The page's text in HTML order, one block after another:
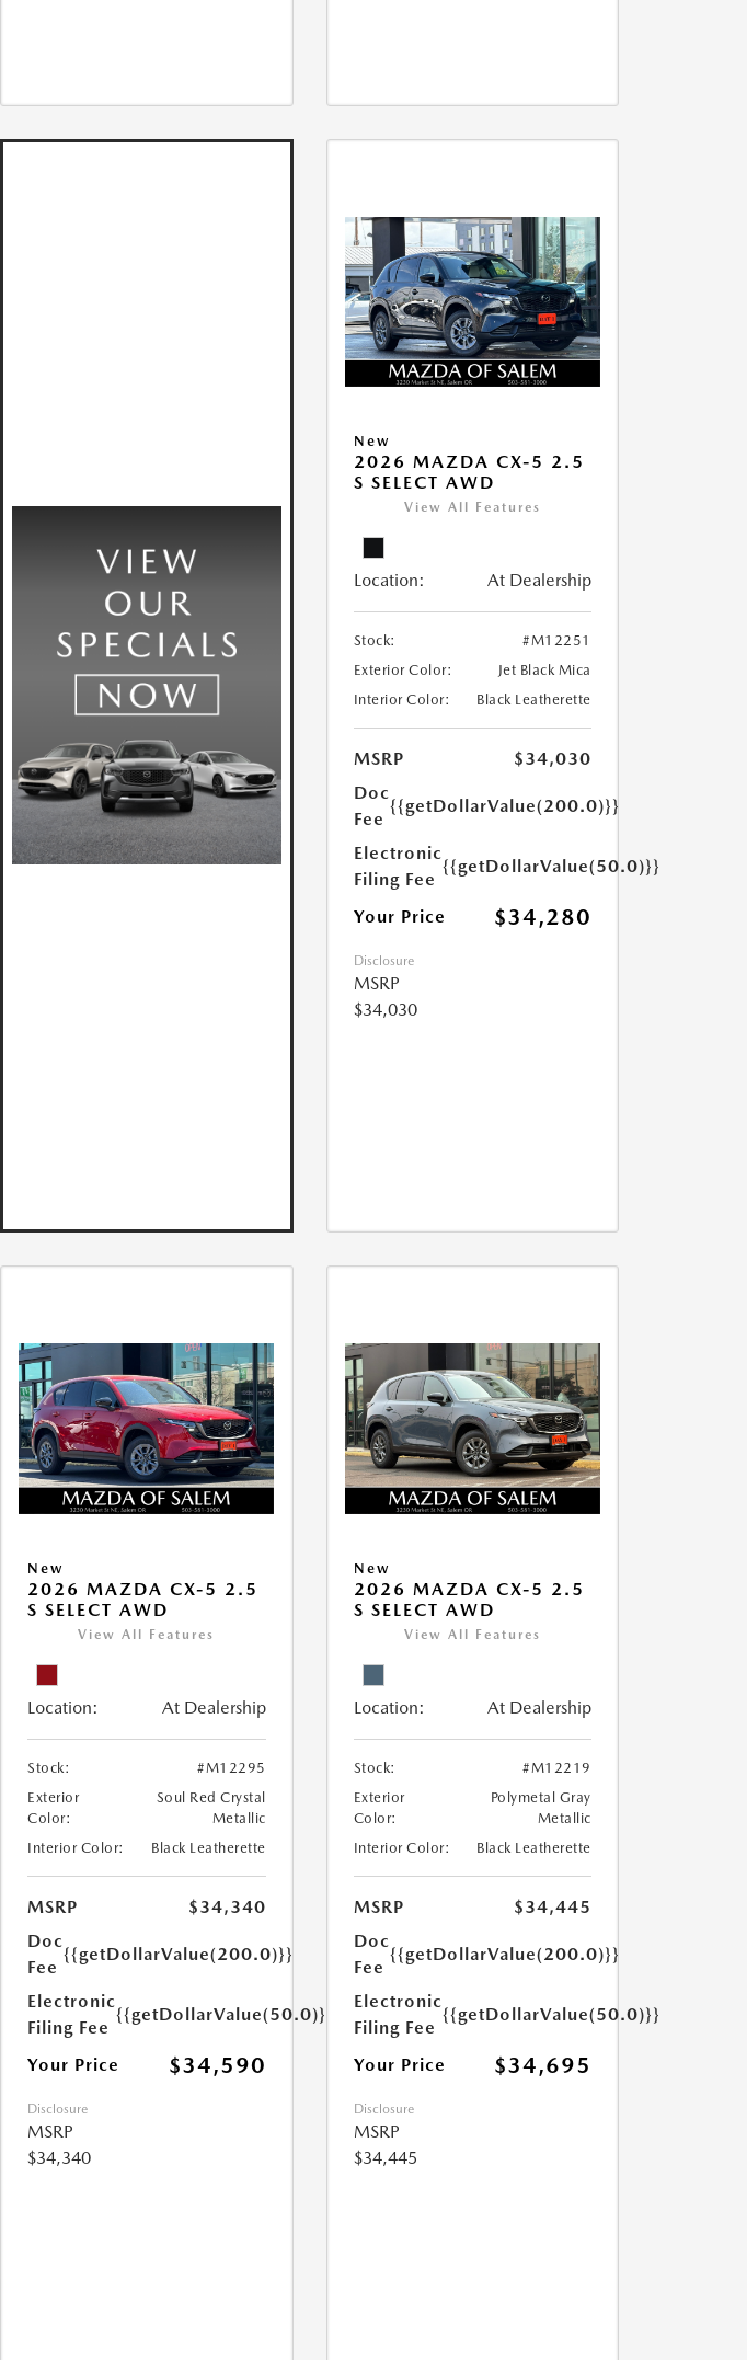
New
2026 MAZDA CX-5 2.5
S SELECT AWD
View All Features
Location: At Dealership
Stock:
#M12251
Exterior Color:
Jet Black Mica
Interior Color:
Black Leatherette
MSRP
$34,030
Doc
Fee
{{getDollarValue(200.0)}}
Electronic
Filing Fee
{{getDollarValue(50.0)}}
Your Price $34,280
Disclosure
MSRP
$34,030
New
2026 MAZDA CX-5 2.5
S SELECT AWD
View All Features
Location: At Dealership
Stock:
#M12295
Exterior
Color:
Soul Red Crystal
Metallic
Interior Color:
Black Leatherette
MSRP
$34,340
Doc
Fee
{{getDollarValue(200.0)}}
Electronic
Filing Fee
{{getDollarValue(50.0)}}
Your Price $34,590
Disclosure
MSRP
$34,340
New
2026 MAZDA CX-5 2.5
S SELECT AWD
View All Features
Location: At Dealership
Stock:
#M12219
Exterior
Color:
Polymetal Gray
Metallic
Interior Color:
Black Leatherette
MSRP
$34,445
Doc
Fee
{{getDollarValue(200.0)}}
Electronic
Filing Fee
{{getDollarValue(50.0)}}
Your Price $34,695
Disclosure
MSRP
$34,445